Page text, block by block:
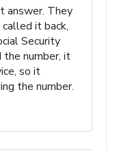
answer. They
it back,
Security
number, it
so it
the number.